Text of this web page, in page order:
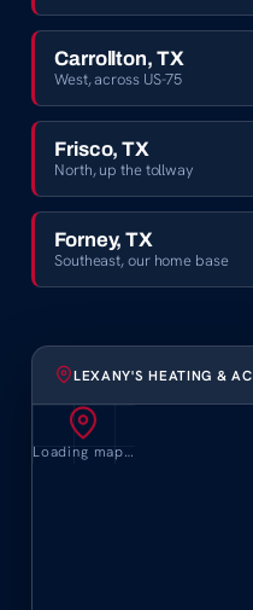
Carrollton, TX
West, across US-75
Frisco, TX
North, up the tollway
Forney, TX
Southeast, our home base
LEXANY'S HEATING & AC
Loading map…